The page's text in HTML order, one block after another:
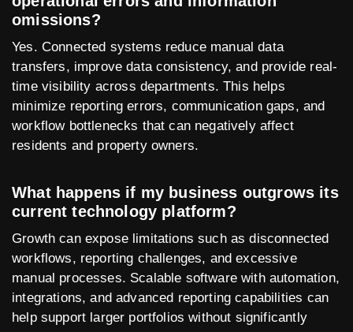
omissions?
Yes. Connected systems reduce manual data
transfers, improve data consistency, and provide real-
time visibility across departments. This helps
minimize reporting errors, communication gaps, and
workflow bottlenecks that can negatively affect
residents and property owners.
What happens if my business outgrows its
current technology platform?
Growth can expose limitations such as disconnected
workflows, reporting challenges, and excessive
manual processes. Scalable software with automation,
integrations, and advanced reporting capabilities can
help support larger portfolios without significantly